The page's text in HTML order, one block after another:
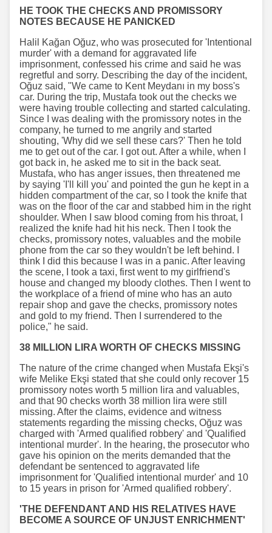
HE TOOK THE CHECKS AND PROMISSORY
NOTES BECAUSE HE PANICKED
Halil Kağan Oğuz, who was prosecuted for 'Intentional
murder' with a demand for aggravated life
imprisonment, confessed his crime and said he was
regretful and sorry. Describing the day of the incident,
Oğuz said, "We came to Kent Meydanı in my boss's
car. During the trip, Mustafa took out the checks we
were having trouble collecting and started calculating.
Since I was dealing with the promissory notes in the
company, he turned to me angrily and started
shouting, 'Why did we sell these cars?' Then he told
me to get out of the car. I got out. After a while, when I
got back in, he asked me to sit in the back seat.
Mustafa, who has anger issues, then threatened me
by saying 'I'll kill you' and pointed the gun he kept in a
hidden compartment of the car, so I took the knife that
was on the floor of the car and stabbed him in the right
shoulder. When I saw blood coming from his throat, I
realized the knife had hit his neck. Then I took the
checks, promissory notes, valuables and the mobile
phone from the car so they wouldn't be left behind. I
think I did this because I was in a panic. After leaving
the scene, I took a taxi, first went to my girlfriend's
house and changed my bloody clothes. Then I went to
the workplace of a friend of mine who has an auto
repair shop and gave the checks, promissory notes
and gold to my friend. Then I surrendered to the
police," he said.
38 MILLION LIRA WORTH OF CHECKS MISSING
The nature of the crime changed when Mustafa Ekşi's
wife Melike Ekşi stated that she could only recover 15
promissory notes worth 5 million lira and valuables,
and that 90 checks worth 38 million lira were still
missing. After the claims, evidence and witness
statements regarding the missing checks, Oğuz was
charged with 'Armed qualified robbery' and 'Qualified
intentional murder'. In the hearing, the prosecutor who
gave his opinion on the merits demanded that the
defendant be sentenced to aggravated life
imprisonment for 'Qualified intentional murder' and 10
to 15 years in prison for 'Armed qualified robbery'.
'THE DEFENDANT AND HIS RELATIVES HAVE
BECOME A SOURCE OF UNJUST ENRICHMENT'